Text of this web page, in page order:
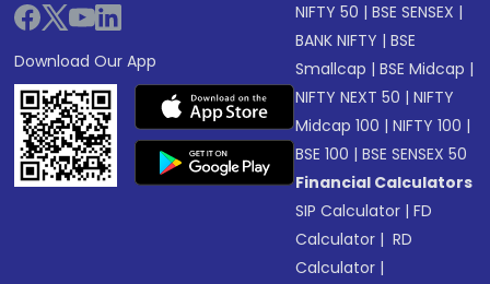
Download Our App
NIFTY 50 |BSE SENSEX |
BANK NIFTY |BSE
Smallcap |BSE Midcap |
NIFTY NEXT 50 |NIFTY
Midcap 100 |NIFTY 100 |
BSE 100 |BSE SENSEX 50
Financial Calculators
SIP Calculator |FD
Calculator | RD
Calculator |